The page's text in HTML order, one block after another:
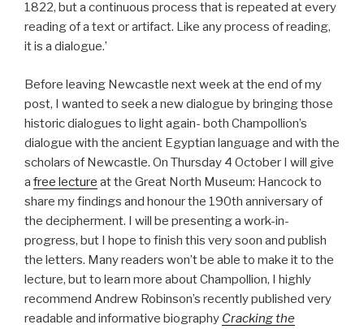
1822, but a continuous process that is repeated at every
reading of a text or artifact. Like any process of reading,
it is a dialogue.’
Before leaving Newcastle next week at the end of my
post, I wanted to seek a new dialogue by bringing those
historic dialogues to light again- both Champollion’s
dialogue with the ancient Egyptian language and with the
scholars of Newcastle. On Thursday 4 October I will give
a free lecture at the Great North Museum: Hancock to
share my findings and honour the 190th anniversary of
the decipherment. I will be presenting a work-in-
progress, but I hope to finish this very soon and publish
the letters. Many readers won’t be able to make it to the
lecture, but to learn more about Champollion, I highly
recommend Andrew Robinson’s recently published very
readable and informative biography Cracking the